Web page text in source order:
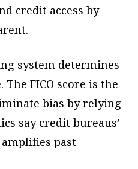
credit access by
system determines
FICO score is the
bias by relying
say credit bureaus’
past